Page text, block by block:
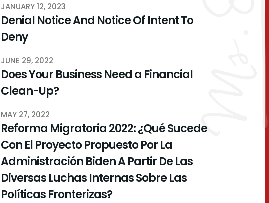
JANUARY 12, 2023
Denial Notice And Notice Of Intent To
Deny
JUNE 29, 2022
Does Your Business Need a Financial
Clean-Up?
MAY 27, 2022
Reforma Migratoria 2022: ¿Qué Sucede
Con El Proyecto Propuesto Por La
Administración Biden A Partir De Las
Diversas Luchas Internas Sobre Las
Políticas Fronterizas?